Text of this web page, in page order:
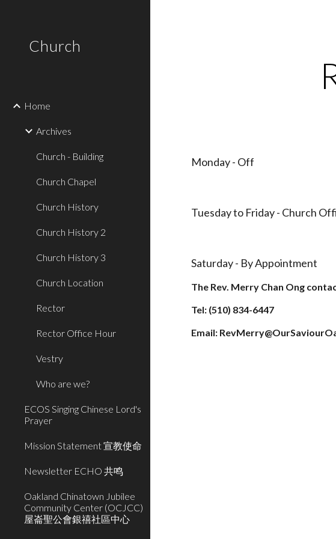
Church
Home
Archives
Church - Building
Church Chapel
Church History
Church History 2
Church History 3
Church Location
Rector
Rector Office Hour
Vestry
Who are we?
ECOS Singing Chinese Lord's
Prayer
Mission Statement 宣教使命
Newsletter ECHO 共鸣
Oakland Chinatown Jubilee
Community Center (OCJCC)
屋崙聖公會銀禧社區中心
Monday - Off
Tuesday to Friday - Church
Saturday - By Appointment
The Rev. Merry Chan Ong
Tel: (510) 834-6447
Email: